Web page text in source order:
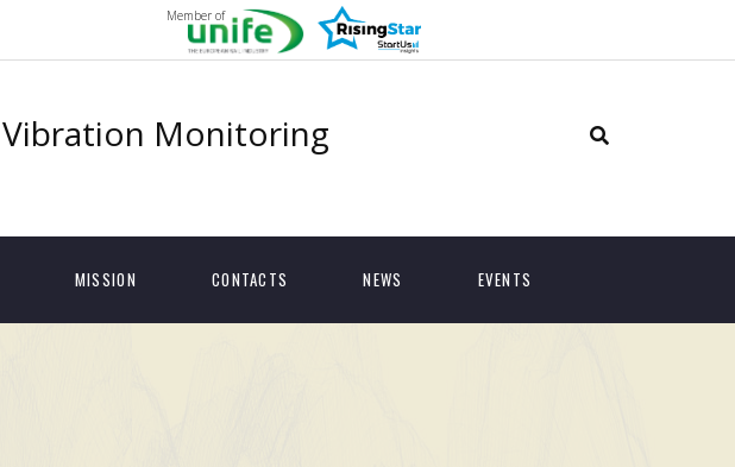
Member of
Vibration Monitoring
MISSION CONTACTS NEWS EVENTS